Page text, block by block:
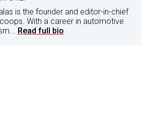
is the founder and editor-in-chief
With a career in automotive
Read full bio